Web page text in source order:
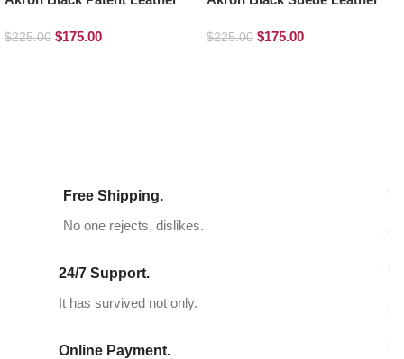
$225.00 $175.00 $225.00 $175.00
Free Shipping.
No one rejects, dislikes.
24/7 Support.
It has survived not only.
Online Payment.